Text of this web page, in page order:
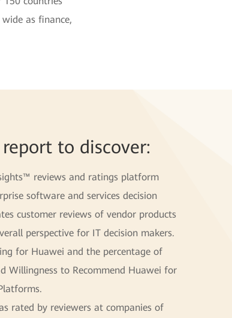
as finance,
to discover:
reviews and ratings platform
software and services decision
customer reviews of vendor products
perspective for IT decision makers.
for Huawei and the percentage of
Willingness to Recommend Huawei for
rated by reviewers at companies of